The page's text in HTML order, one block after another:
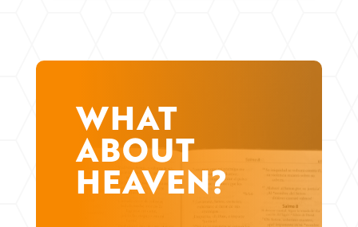
WHAT
ABOUT
HEAVEN?